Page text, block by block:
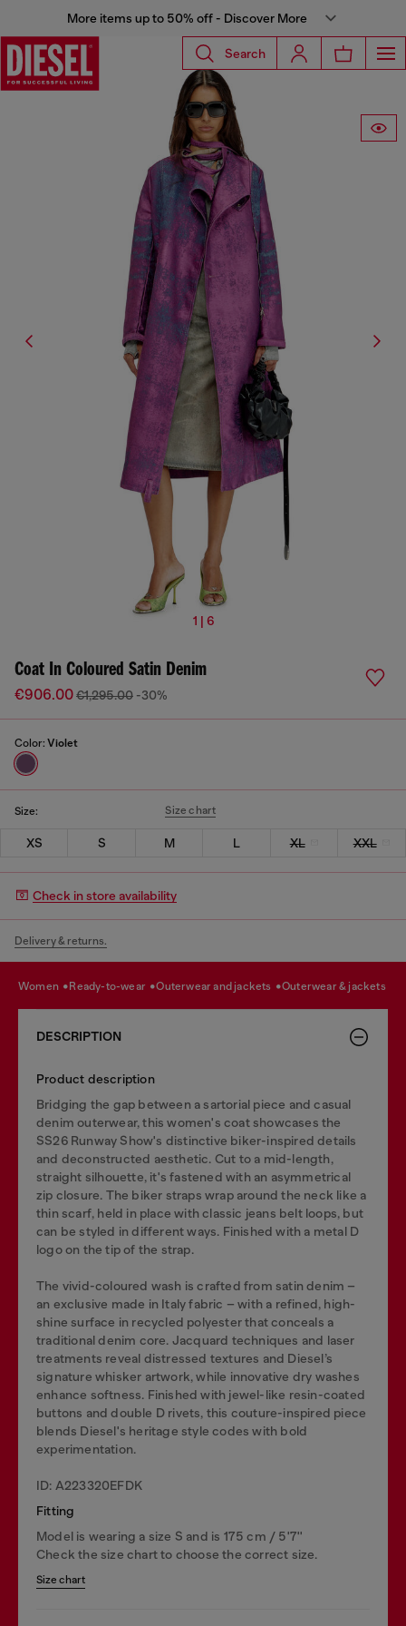
More items up to 50% off - Discover More
Search
1 | 6
Coat In Coloured Satin Denim
€906.00€1,295.00 -30%
Color: Violet
Size: Size chart
XS S M L XL XXL
Check in store availability
Delivery & returns.
women ready-to-wear outerwear and jackets outerwear & jackets
DESCRIPTION
Product description
Bridging the gap between a sartorial piece and casual
denim outerwear, this women's coat showcases the
SS26 Runway Show's distinctive biker-inspired details
and deconstructed aesthetic. Cut to a mid-length,
straight silhouette, it's fastened with an asymmetrical
zip closure. The biker straps wrap around the neck like a
thin scarf, held in place with classic jeans belt loops, but
can be styled in different ways. Finished with a metal D
logo on the tip of the strap.
The vivid-coloured wash is crafted from satin denim –
an exclusive made in Italy fabric – with a refined, high-
shine surface in recycled polyester that conceals a
traditional denim core. Jacquard techniques and laser
treatments reveal distressed textures and Diesel’s
signature whisker artwork, while innovative dry washes
enhance softness. Finished with jewel-like resin-coated
buttons and double D rivets, this couture-inspired piece
blends Diesel's heritage style codes with bold
experimentation.
ID: A223320EFDK
Fitting
Model is wearing a size S and is 175 cm / 5'7''
Check the size chart to choose the correct size.
Size chart